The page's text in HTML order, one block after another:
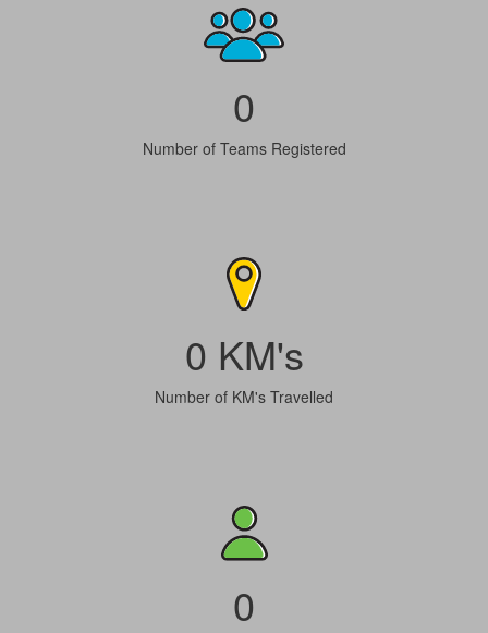
0
Number of Teams Registered
0 KM's
Number of KM's Travelled
0